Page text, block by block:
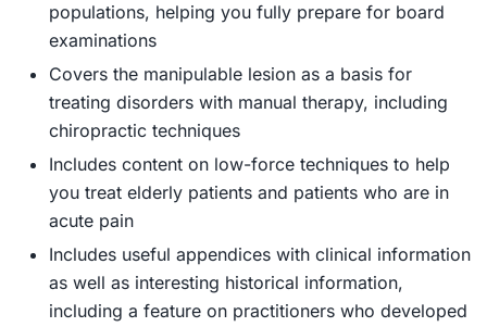
populations, helping you fully prepare for board
examinations
Covers the manipulable lesion as a basis for
treating disorders with manual therapy, including
chiropractic techniques
Includes content on low-force techniques to help
you treat elderly patients and patients who are in
acute pain
Includes useful appendices with clinical information
as well as interesting historical information,
including a feature on practitioners who developed